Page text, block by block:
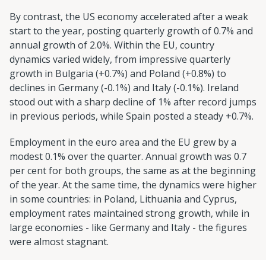
By contrast, the US economy accelerated after a weak
start to the year, posting quarterly growth of 0.7% and
annual growth of 2.0%. Within the EU, country
dynamics varied widely, from impressive quarterly
growth in Bulgaria (+0.7%) and Poland (+0.8%) to
declines in Germany (-0.1%) and Italy (-0.1%). Ireland
stood out with a sharp decline of 1% after record jumps
in previous periods, while Spain posted a steady +0.7%.
Employment in the euro area and the EU grew by a
modest 0.1% over the quarter. Annual growth was 0.7
per cent for both groups, the same as at the beginning
of the year. At the same time, the dynamics were higher
in some countries: in Poland, Lithuania and Cyprus,
employment rates maintained strong growth, while in
large economies - like Germany and Italy - the figures
were almost stagnant.